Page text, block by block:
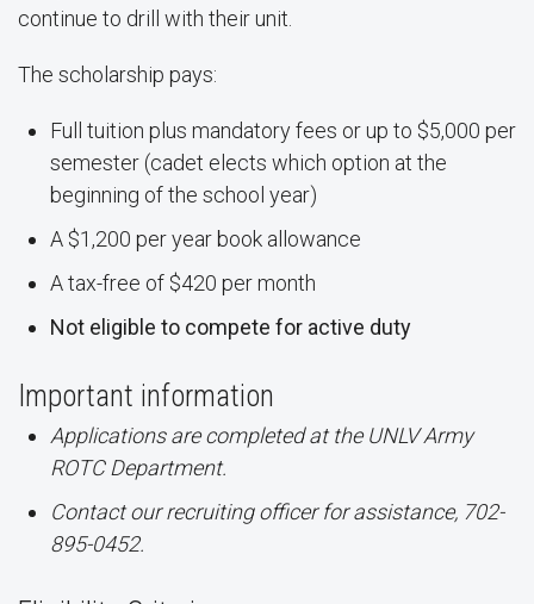
continue to drill with their unit.
The scholarship pays:
Full tuition plus mandatory fees or up to $5,000 per
semester (cadet elects which option at the
beginning of the school year)
A $1,200 per year book allowance
A tax-free of $420 per month
Not eligible to compete for active duty
Important information
Applications are completed at the UNLV Army
ROTC Department.
Contact our recruiting officer for assistance, 702-
895-0452.